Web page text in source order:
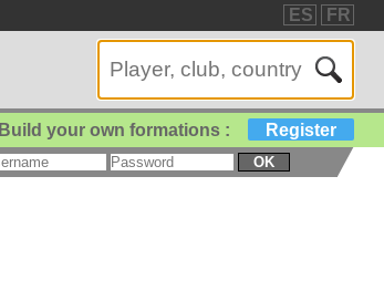
ES FR
Build your own formations : Register
OK